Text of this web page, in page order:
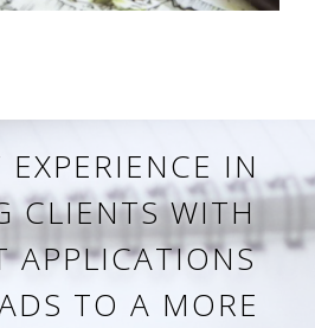
IN
CLIENTS WITH
APPLICATIONS
TO A MORE